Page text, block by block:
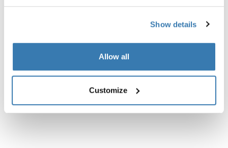
Show details
Allow all
Customize
Toggle guides and instructions
Instructions
Toggle overview